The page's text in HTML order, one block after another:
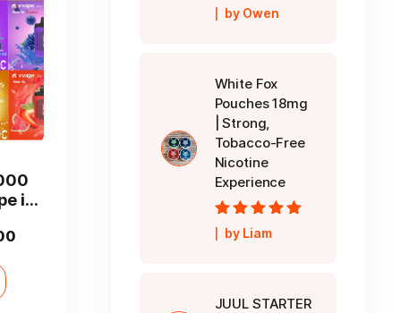
in
Current
Rated5out of
5
by Owen
White Fox
Pouches 18mg
| Strong,
Tobacco-Free
Nicotine
Experience
Rated5out of
5
by Liam
JUUL STARTER